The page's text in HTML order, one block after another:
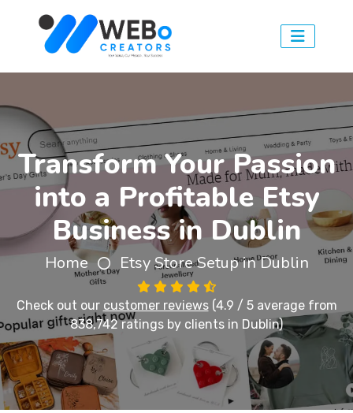
Transform Your Passion
into a Profitable Etsy
Business in Dublin
Home Etsy Store Setup in Dublin
Check out our customer reviews(4.9 / 5 average from
838,742 ratings by clients in Dublin)